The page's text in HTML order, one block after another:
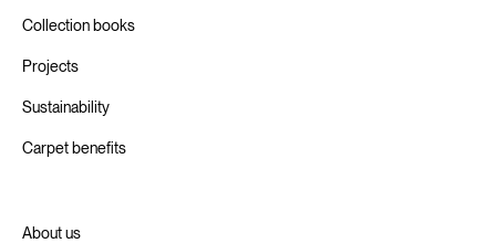
Collection books
Projects
Sustainability
Carpet benefits
About us